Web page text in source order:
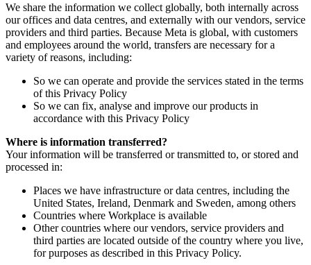
We share the information we collect globally, both internally across
our offices and data centres, and externally with our vendors, service
providers and third parties. Because Meta is global, with customers
and employees around the world, transfers are necessary for a
variety of reasons, including:
So we can operate and provide the services stated in the terms
of this Privacy Policy
So we can fix, analyse and improve our products in
accordance with this Privacy Policy
Where is information transferred?
Your information will be transferred or transmitted to, or stored and
processed in:
Places we have infrastructure or data centres, including the
United States, Ireland, Denmark and Sweden, among others
Countries where Workplace is available
Other countries where our vendors, service providers and
third parties are located outside of the country where you live,
for purposes as described in this Privacy Policy.